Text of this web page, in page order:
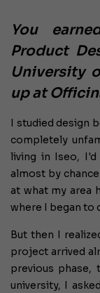
You
Product
University
up at
I studied design
completely
living in Iseo,
almost by
at what my area
where I began to
But then I
project arrived
previous phase,
university, I